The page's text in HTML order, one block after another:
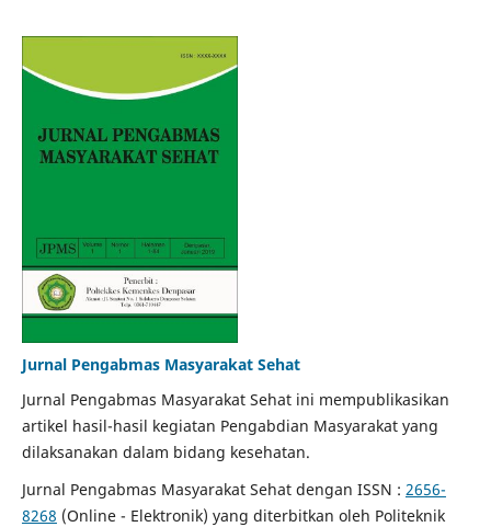
Jurnal Pengabmas Masyarakat Sehat
Jurnal Pengabmas Masyarakat Sehat ini mempublikasikan
artikel hasil-hasil kegiatan Pengabdian Masyarakat yang
dilaksanakan dalam bidang kesehatan.
Jurnal Pengabmas Masyarakat Sehat dengan ISSN : 2656-
8268 (Online - Elektronik) yang diterbitkan oleh Politeknik